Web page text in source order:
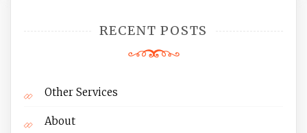
RECENT POSTS
Other Services
About